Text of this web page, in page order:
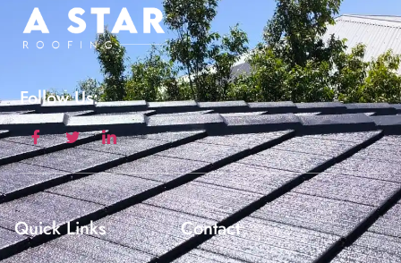
Follow Us:
Quick Links Contact